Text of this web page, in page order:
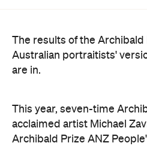
The results of the
Australian portraitists'
are in.
This year, seven-time
acclaimed artist Michael
Archibald Prize ANZ